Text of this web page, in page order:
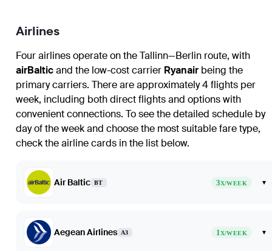
Airlines
Four airlines operate on the Tallinn—Berlin route, with
airBalticand the low-cost carrier Ryanair being the
primary carriers. There are approximately 4 flights per
week, including both direct flights and options with
convenient connections. To see the detailed schedule by
day of the week and choose the most suitable fare type,
check the airline cards in the list below.
Air Baltic BT 3X/WEEK ▾
Aegean Airlines A3 1X/WEEK ▾